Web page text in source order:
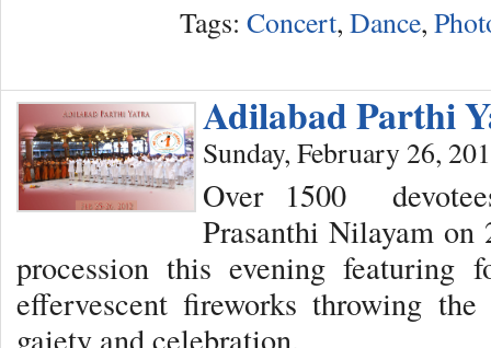
Tags: Concert, Dance,
Adilabad Parthi
Sunday, February 26,
Over 1500
Prasanthi Nilayam on
procession this evening featuring
effervescent fireworks throwing
gaiety and celebration.